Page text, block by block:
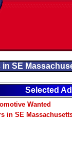
in SE
Selected Ad
Wanted
in SE